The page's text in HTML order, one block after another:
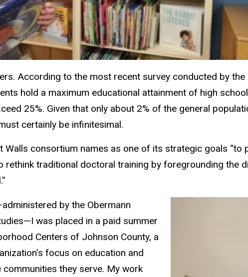
According to the most recent survey conducted by
hold a maximum educational attainment of high
25%. Given that only about 2% of the general
certainly be infinitesimal.
Walls consortium names as one of its strategic goals
rethink traditional doctoral training by foregrounding
by the Obermann
was placed in a paid summer
Centers of Johnson County, a
focus on education and
they serve. My work